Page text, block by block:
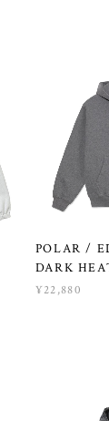
POLAR /
DARK
¥22,880